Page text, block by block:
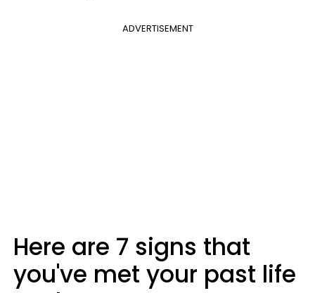
ADVERTISEMENT
Here are 7 signs that
you've met your past life